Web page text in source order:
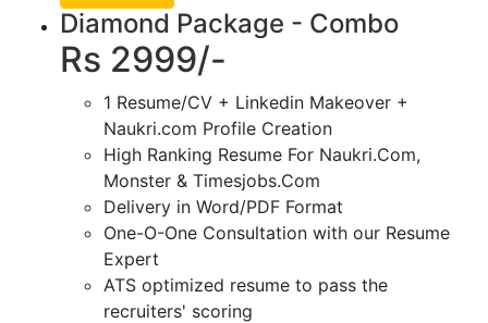
Diamond Package - Combo
Rs 2999/-
1 Resume/CV + Linkedin Makeover +
Naukri.com Profile Creation
High Ranking Resume For Naukri.Com,
Monster & Timesjobs.Com
Delivery in Word/PDF Format
One-O-One Consultation with our Resume
Expert
ATS optimized resume to pass the
recruiters' scoring